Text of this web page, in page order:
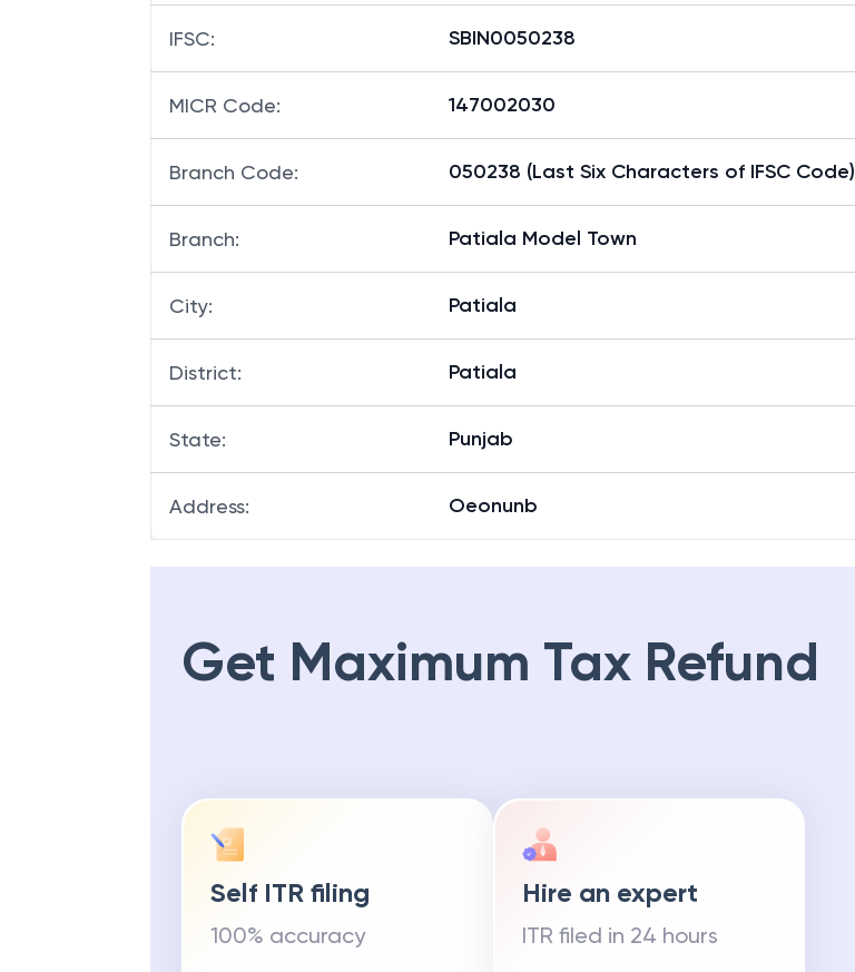
IFSC: SBIN0050238
MICR Code: 147002030
Branch Code: 050238 (Last Six Characters of IFSC Code)
Branch: Patiala Model Town
City: Patiala
District: Patiala
State: Punjab
Address: Oeonunb
Get Maximum Tax Refund
Self ITR filing
100% accuracy
Hire an expert
ITR filed in 24 hours